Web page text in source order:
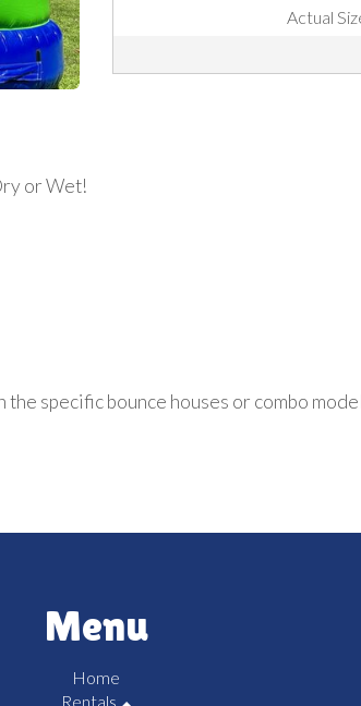
Actual
or Wet!
specific bounce houses or combo
Menu
Home
Rentals